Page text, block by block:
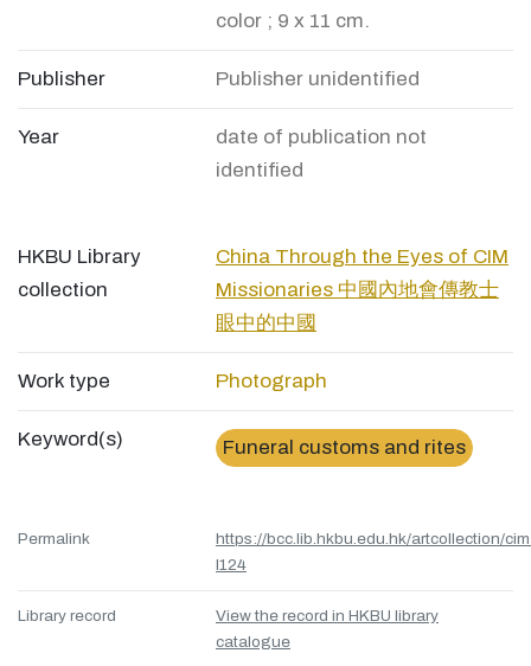
color ; 9 x 11 cm.
Publisher Publisher unidentified
Year
date of publication not
identified
HKBU Library
collection
China Through the Eyes of CIM
Missionaries 中國內地會傳教士
眼中的中國
Work type Photograph
Keyword(s) Funeral customs and rites
Permalink
https://bcc.lib.hkbu.edu.hk/artcollection/
l124
Library record
View the record in HKBU library
catalogue